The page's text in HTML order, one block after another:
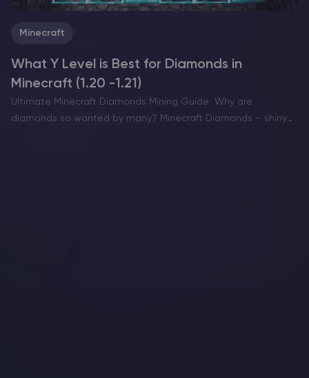
Minecraft
What Y Level is Best for Diamonds in
Minecraft (1.20 -1.21)
Ultimate Minecraft Diamonds Mining Guide Why are
diamonds so wanted by many? Minecraft Diamonds – shiny